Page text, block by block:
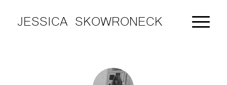
JESSICA SKOWRONECK